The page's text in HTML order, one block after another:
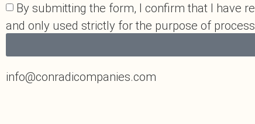
By submitting the form, I confirm that I have
and only used strictly for the purpose of
info@conradicompanies.com